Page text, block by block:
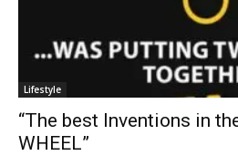
Lifestyle
“The best Inventions in
WHEEL”